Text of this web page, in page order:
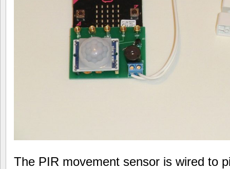
The PIR movement sensor is wired to